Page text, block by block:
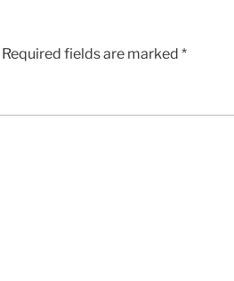
Required fields are marked *